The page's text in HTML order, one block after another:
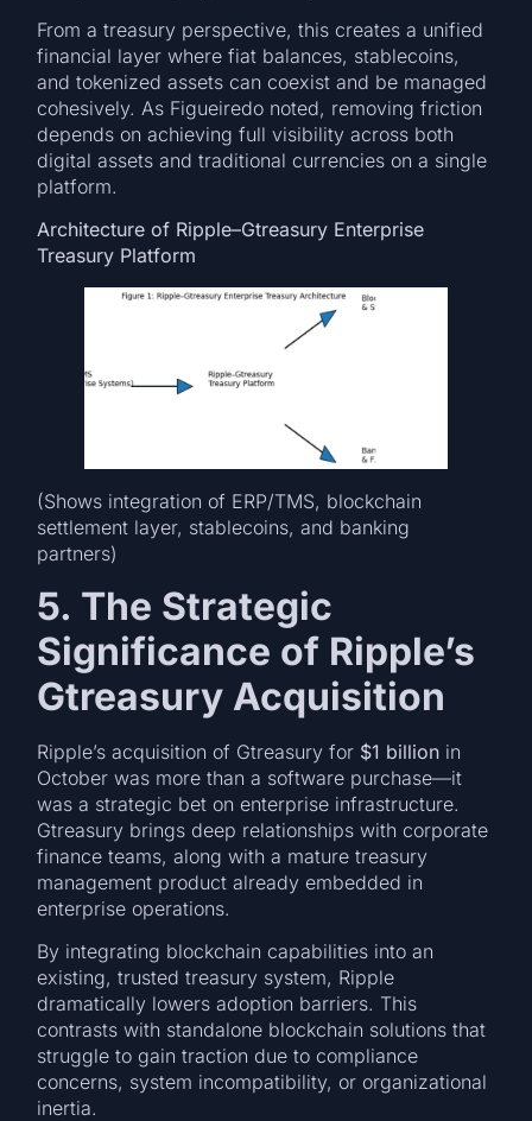
From a treasury perspective, this creates a unified
financial layer where fiat balances, stablecoins,
and tokenized assets can coexist and be managed
cohesively. As Figueiredo noted, removing friction
depends on achieving full visibility across both
digital assets and traditional currencies on a single
platform.
Architecture of Ripple–Gtreasury Enterprise
Treasury Platform
(Shows integration of ERP/TMS, blockchain
settlement layer, stablecoins, and banking
partners)
5. The Strategic
Significance of Ripple’s
Gtreasury Acquisition
Ripple’s acquisition of Gtreasury for $1 billion in
October was more than a software purchase—it
was a strategic bet on enterprise infrastructure.
Gtreasury brings deep relationships with corporate
finance teams, along with a mature treasury
management product already embedded in
enterprise operations.
By integrating blockchain capabilities into an
existing, trusted treasury system, Ripple
dramatically lowers adoption barriers. This
contrasts with standalone blockchain solutions that
struggle to gain traction due to compliance
concerns, system incompatibility, or organizational
inertia.